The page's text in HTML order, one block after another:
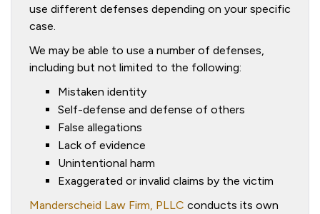
use different defenses depending on your specific
case.
We may be able to use a number of defenses,
including but not limited to the following:
Mistaken identity
Self-defense and defense of others
False allegations
Lack of evidence
Unintentional harm
Exaggerated or invalid claims by the victim
Manderscheid Law Firm, PLLC conducts its own